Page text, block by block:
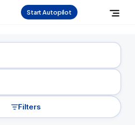
Start Autopilot
Job
Filters